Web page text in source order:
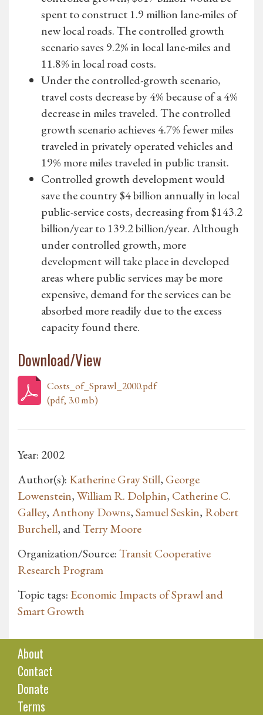
spent to construct 1.9 million lane-miles of
new local roads. The controlled growth
scenario saves 9.2% in local lane-miles and
11.8% in local road costs.
Under the controlled-growth scenario,
travel costs decrease by 4% because of a 4%
decrease in miles traveled. The controlled
growth scenario achieves 4.7% fewer miles
traveled in privately operated vehicles and
19% more miles traveled in public transit.
Controlled growth development would
save the country $4 billion annually in local
public-service costs, decreasing from $143.2
billion/year to 139.2 billion/year. Although
under controlled growth, more
development will take place in developed
areas where public services may be more
expensive, demand for the services can be
absorbed more readily due to the excess
capacity found there.
Download/View
Costs_of_Sprawl_2000.pdf
(pdf, 3.0 mb)
Year: 2002
Author(s): Katherine Gray Still, George
Lowenstein,William R. Dolphin, Catherine C.
Galley,Anthony Downs,Samuel Seskin, Robert
Burchell, andTerry Moore
Organization/Source:Transit Cooperative
Research Program
Topic tags: Economic Impacts of Sprawl and
Smart Growth
About
Contact
Donate
Terms